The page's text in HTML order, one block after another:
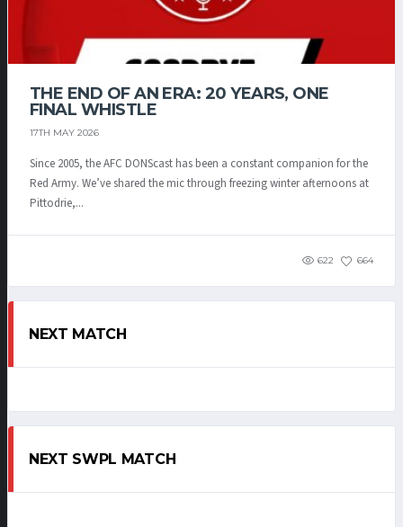
THE END OF AN ERA: 20 YEARS, ONE
FINAL WHISTLE
17TH MAY 2026
Since 2005, the AFC DONScast has been a constant companion for the
Red Army. We’ve shared the mic through freezing winter afternoons at
Pittodrie,...
622 664
NEXT MATCH
NEXT SWPL MATCH